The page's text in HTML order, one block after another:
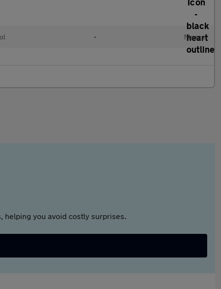
• Manual
helping you avoid costly surprises.